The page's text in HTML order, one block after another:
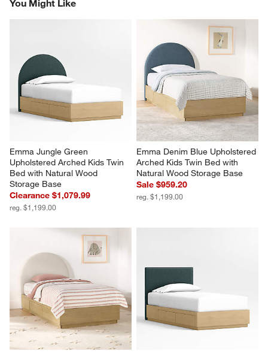
You Might Like
Emma Jungle Green
Upholstered Arched Kids Twin
Bed with Natural Wood
Storage Base
Clearance $1,079.99
reg. $1,199.00
Emma Denim Blue Upholstered
Arched Kids Twin Bed with
Natural Wood Storage Base
Sale $959.20
reg. $1,199.00